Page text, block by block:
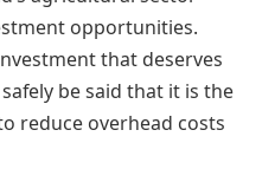
opportunities.
that deserves
be said that it is the
reduce overhead costs